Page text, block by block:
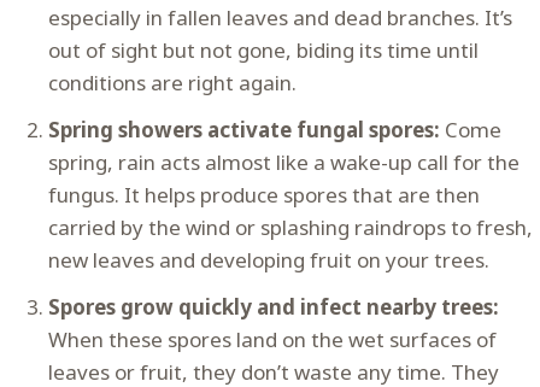
especially in fallen leaves and dead branches. It’s
out of sight but not gone, biding its time until
conditions are right again.
Spring showers activate fungal spores: Come
spring, rain acts almost like a wake-up call for the
fungus. It helps produce spores that are then
carried by the wind or splashing raindrops to fresh,
new leaves and developing fruit on your trees.
Spores grow quickly and infect nearby trees:
When these spores land on the wet surfaces of
leaves or fruit, they don’t waste any time. They